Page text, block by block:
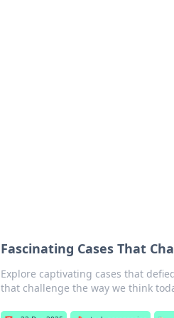
Fascinating Cases That
Explore captivating cases that
that challenge the way we think